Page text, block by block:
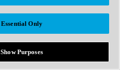
Essential Only
Show Purposes